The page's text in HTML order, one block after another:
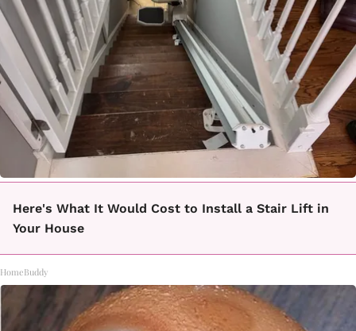
Here's What It Would Cost to Install a Stair Lift in
Your House
HomeBuddy